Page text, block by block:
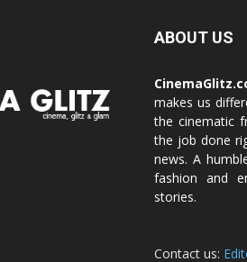
ABOUT US
makes us
the cinematic
the job done
news. A
fashion and
stories.
Contact us: